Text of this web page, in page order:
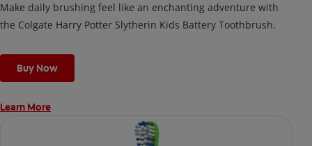
Make daily brushing feel like an enchanting adventure with
the Colgate Harry Potter Slytherin Kids Battery Toothbrush.
Buy Now
Learn More